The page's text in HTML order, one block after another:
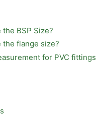
BSP Size?
the flange size?
for PVC fittings